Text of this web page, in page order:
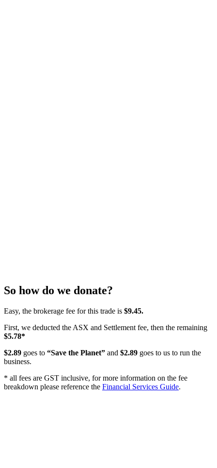
So how do we donate?
Easy, the brokerage fee for this trade is $9.45.
First, we deducted the ASX and Settlement fee, then the remaining
$5.78*
$2.89 goes to “Save the Planet” and $2.89 goes to us to run the
business.
* all fees are GST inclusive, for more information on the fee
breakdown please reference the Financial Services Guide.